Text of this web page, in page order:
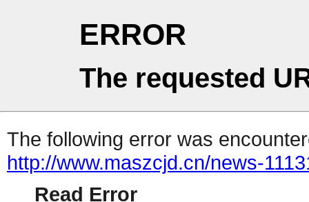
ERROR
The requested
The following error was
http://www.maszcjd.cn/news-
Read Error